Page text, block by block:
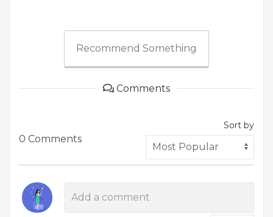
Recommend Something
Comments
0 Comments
Sort by